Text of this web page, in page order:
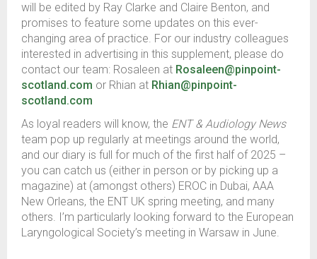
will be edited by Ray Clarke and Claire Benton, and
promises to feature some updates on this ever-
changing area of practice. For our industry colleagues
interested in advertising in this supplement, please do
contact our team: Rosaleen at Rosaleen@pinpoint-
scotland.com or Rhian at Rhian@pinpoint-
scotland.com
As loyal readers will know, the ENT & Audiology News
team pop up regularly at meetings around the world,
and our diary is full for much of the first half of 2025 –
you can catch us (either in person or by picking up a
magazine) at (amongst others) EROC in Dubai, AAA
New Orleans, the ENT UK spring meeting, and many
others. I’m particularly looking forward to the European
Laryngological Society’s meeting in Warsaw in June.